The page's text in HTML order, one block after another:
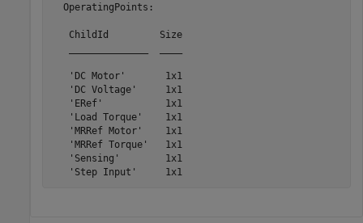
  OperatingPoints:
   ChildId         Size
   'DC Motor'       1x1
   'DC Voltage'     1x1
   'ERef'           1x1
   'Load Torque'    1x1
   'MRRef Motor'    1x1
   'MRRef Torque'   1x1
   'Sensing'        1x1